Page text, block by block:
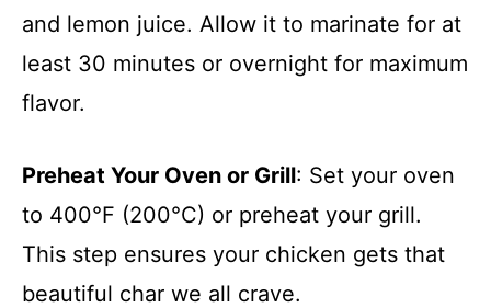
and lemon juice. Allow it to marinate for at
least 30 minutes or overnight for maximum
flavor.
Preheat Your Oven or Grill: Set your oven
to 400°F (200°C) or preheat your grill.
This step ensures your chicken gets that
beautiful char we all crave.